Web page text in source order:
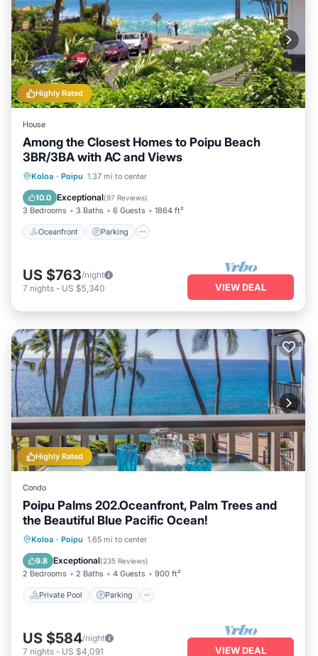
Highly Rated
House
Among the Closest Homes to Poipu Beach
3BR/3BA with AC and Views
Koloa · Poipu 1.37 mi to center
10.0 Exceptional(97 Reviews)
3 Bedrooms 3 Baths 6 Guests 1864 ft²
Oceanfront Parking
Oceanfront Parking
Balcony/Terrace
US $763/night
7 nights - US $5,340 VIEW DEAL
Highly Rated
Condo
Poipu Palms 202.Oceanfront, Palm Trees and
the Beautiful Blue Pacific Ocean!
Koloa · Poipu 1.65 mi to center
9.8 Exceptional(235 Reviews)
2 Bedrooms 2 Baths 4 Guests 900 ft²
Private Pool Parking
Private Pool Parking
Ocean View
US $584/night
7 nights - US $4,091 VIEW DEAL